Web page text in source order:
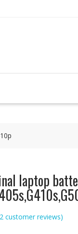
laptop
2 customer reviews)